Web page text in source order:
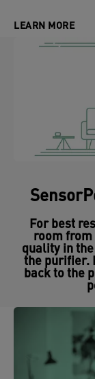
LEARN MORE
For best
room
quality in
the purifier.
back to the